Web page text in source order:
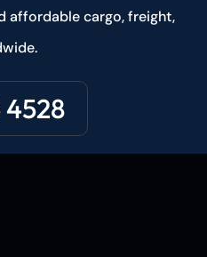
affordable cargo, freight,
4528